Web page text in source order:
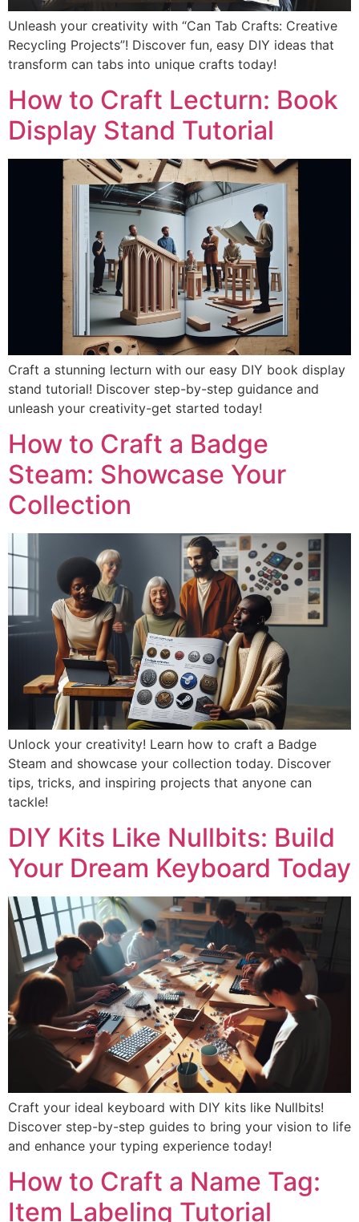
Unleash your creativity with “Can Tab Crafts: Creative
Recycling Projects”! Discover fun, easy DIY ideas that
transform can tabs into unique crafts today!
How to Craft Lecturn: Book
Display Stand Tutorial
Craft a stunning lecturn with our easy DIY book display
stand tutorial! Discover step-by-step guidance and
unleash your creativity-get started today!
How to Craft a Badge
Steam: Showcase Your
Collection
Unlock your creativity! Learn how to craft a Badge
Steam and showcase your collection today. Discover
tips, tricks, and inspiring projects that anyone can
tackle!
DIY Kits Like Nullbits: Build
Your Dream Keyboard Today
Craft your ideal keyboard with DIY kits like Nullbits!
Discover step-by-step guides to bring your vision to life
and enhance your typing experience today!
How to Craft a Name Tag:
Item Labeling Tutorial